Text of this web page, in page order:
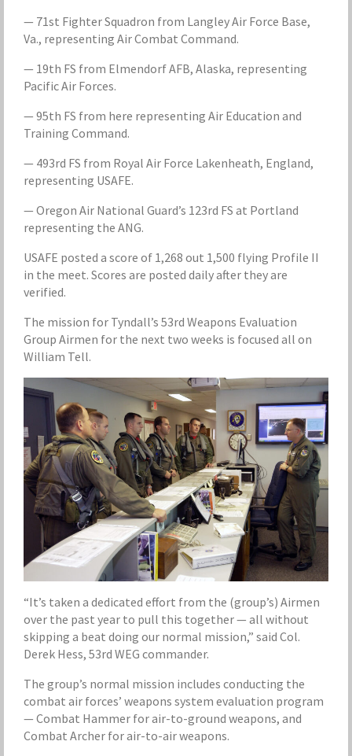
— 71st Fighter Squadron from Langley Air Force Base,
Va., representing Air Combat Command.
— 19th FS from Elmendorf AFB, Alaska, representing
Pacific Air Forces.
— 95th FS from here representing Air Education and
Training Command.
— 493rd FS from Royal Air Force Lakenheath, England,
representing USAFE.
— Oregon Air National Guard’s 123rd FS at Portland
representing the ANG.
USAFE posted a score of 1,268 out 1,500 flying Profile II
in the meet. Scores are posted daily after they are
verified.
The mission for Tyndall’s 53rd Weapons Evaluation
Group Airmen for the next two weeks is focused all on
William Tell.
“It’s taken a dedicated effort from the (group’s) Airmen
over the past year to pull this together — all without
skipping a beat doing our normal mission,” said Col.
Derek Hess, 53rd WEG commander.
The group’s normal mission includes conducting the
combat air forces’ weapons system evaluation program
— Combat Hammer for air-to-ground weapons, and
Combat Archer for air-to-air weapons.